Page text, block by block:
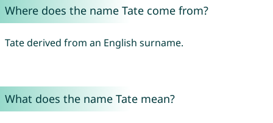
Where does the name Tate come from?
Tate derived from an English surname.
What does the name Tate mean?